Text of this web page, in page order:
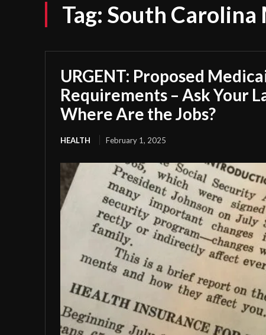
Tag: South
URGENT: Proposed
Requirements – Ask Your
Where Are the Jobs?
HEALTH February 1, 2025